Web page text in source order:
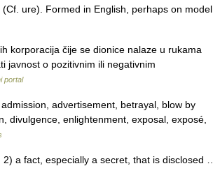
ure). Formed in English, perhaps on model
korporacija čije se dionice nalaze u rukama
javnost o pozitivnim ili negativnim
portal
advertisement, betrayal, blow by
divulgence, enlightenment, exposal, exposé,
a fact, especially a secret, that is disclosed …